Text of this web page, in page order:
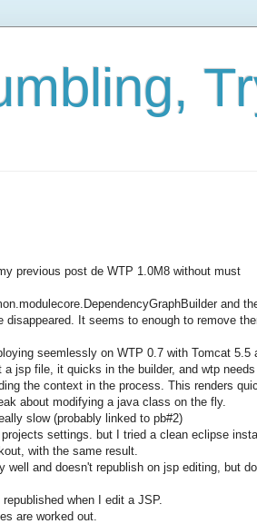
previous post de WTP 1.0M8 without must
and
It seems to enough to remove
seemlessly on WTP 0.7 with Tomcat 5.5
jsp file, it quicks in the builder, and wtp
the context in the process. This renders
about modifying a java class on the fly.
slow (probably linked to pb#2)
settings. but I tried a clean eclipse
with the same result.
well and doesn't republish on jsp editing, but
when I edit a JSP.
are worked out.